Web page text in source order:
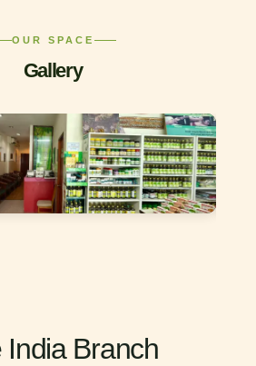
OUR SPACE
Gallery
India Branch